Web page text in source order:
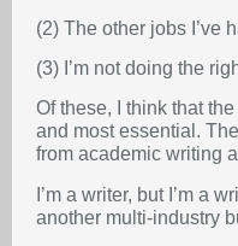
(2) The other jobs I’ve
(3) I’m not doing the
Of these, I think that
and most essential.
from academic writing
I’m a writer, but I’m a
another multi-industry